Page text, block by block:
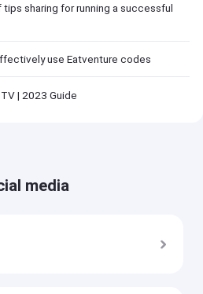
sharing for running a successful
use Eatventure codes
| 2023 Guide
media